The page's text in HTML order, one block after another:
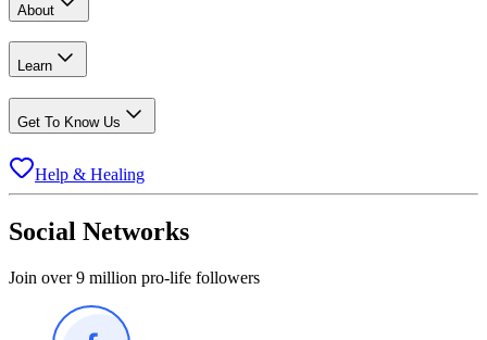
About
Learn
Get To Know Us
Help & Healing
Social Networks
Join over 9 million pro-life followers